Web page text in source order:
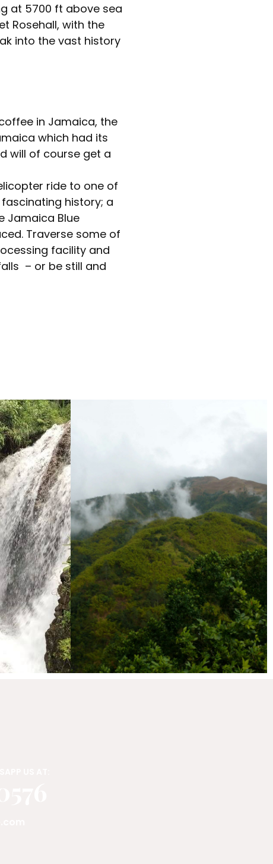
at 5700 ft above sea
Rosehall, with the
into the vast history
in Jamaica, the
which had its
will of course get a
ride to one of
history; a
Jamaica Blue
Traverse some of
facility and
– or be still and